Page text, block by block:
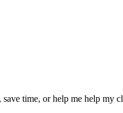
time, or help me help my